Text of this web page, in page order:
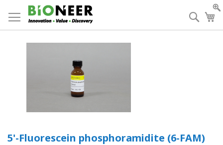
to
Content
5'-Fluorescein phosphoramidite (6-FAM)